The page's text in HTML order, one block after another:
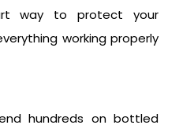
way to protect your
working properly
hundreds on bottled